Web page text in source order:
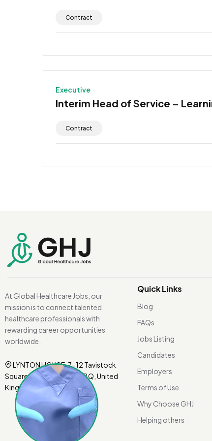
Contract
Executive
Interim Head of Service –
Contract
At Global Healthcare Jobs, our
mission is to connect talented
healthcare professionals with
rewarding career opportunities
worldwide.
LYNTON HOUSE, 7-12 Tavistock
Square, London WC1H 9BQ, United
Kingdom.
Quick Links
Blog
FAQs
Jobs Listing
Candidates
Employers
Terms of Use
Why Choose GHJ
Helping others